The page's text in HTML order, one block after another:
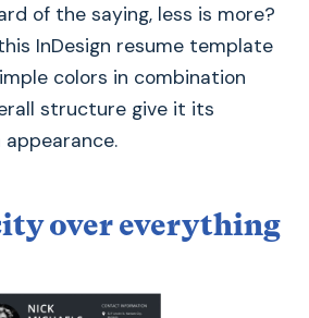
of the saying, less is more?
InDesign resume template
colors in combination
structure give it its
over everything